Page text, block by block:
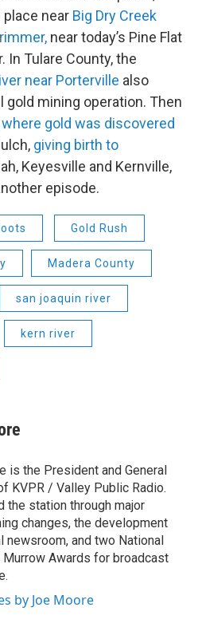
near Big Dry Creek
near today’s Pine Flat
In Tulare County, the
near Porterville also
mining operation. Then
where gold was discovered
giving birth to
Keyesville and Kernville,
episode.
Gold Rush
Madera County
san joaquin river
kern river
is the President and General
KVPR / Valley Public Radio.
the station through major
changes, the development
newsroom, and two National
Murrow Awards for broadcast
by Joe Moore